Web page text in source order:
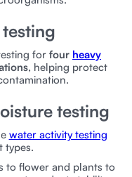
for four heavy
, helping protect
testing
water activity testing
types.
to flower and plants to